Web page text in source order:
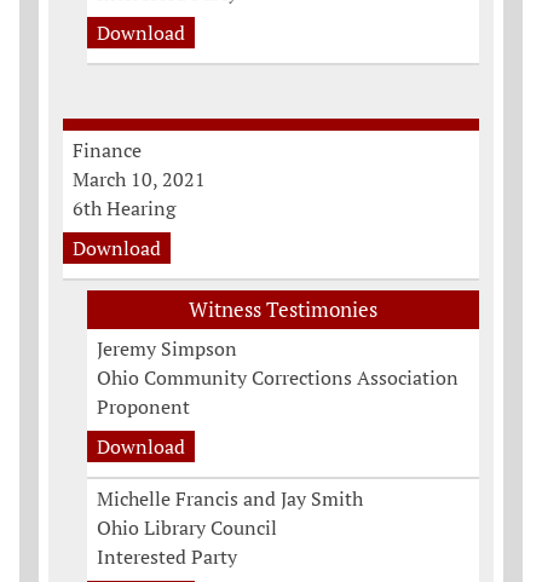
Download
Finance
March 10, 2021
6th Hearing
Download
Witness Testimonies
Jeremy Simpson
Ohio Community Corrections Association
Proponent
Download
Michelle Francis and Jay Smith
Ohio Library Council
Interested Party